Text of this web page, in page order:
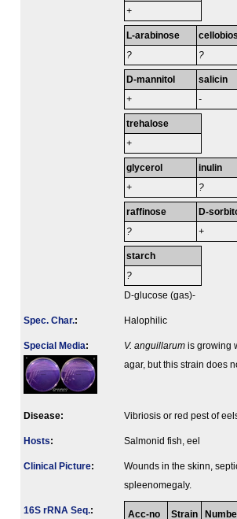
+
L-arabinose
? ?
D-mannitol
+
salicin
-
trehalose
+
glycerol
+
inulin
?
raffinose
?
D-
+
starch
?
D-glucose (gas)-
Spec. Char.: Halophilic
Special Media: V. anguillarum is growing
agar, but this strain does
Disease: Vibriosis or red pest of
Hosts: Salmonid fish, eel
Clinical Picture:
Wounds in the skinn,
spleenomegaly.
16S rRNA Seq.: Acc-no Strain